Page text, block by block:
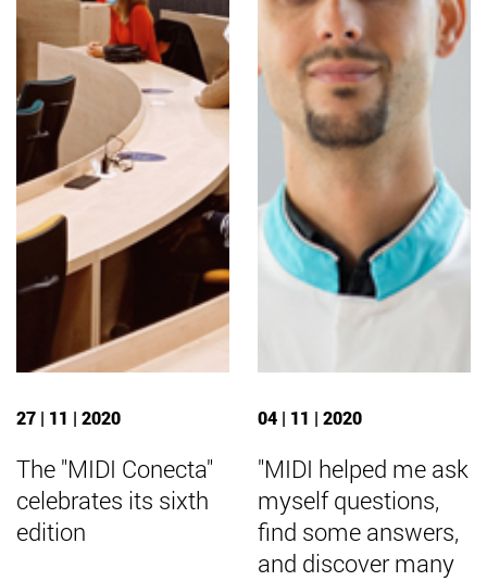
27 | 11 | 2020
The "MIDI Conecta"
celebrates its sixth
edition
04 | 11 | 2020
"MIDI helped me ask
myself questions,
find some answers,
and discover many